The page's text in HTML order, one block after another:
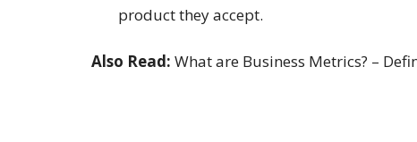
product they accept.
Also Read: What are Business Metrics? –